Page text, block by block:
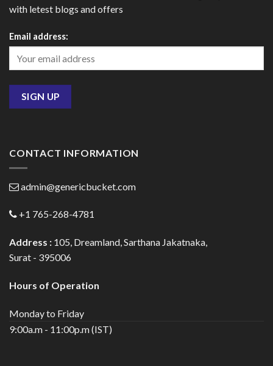
with letest blogs and offers
Email address:
CONTACT INFORMATION
admin@genericbucket.com
+1 765-268-4781
Address : 105, Dreamland, Sarthana Jakatnaka,
Surat - 395006
Hours of Operation
Monday to Friday
9:00a.m - 11:00p.m (IST)